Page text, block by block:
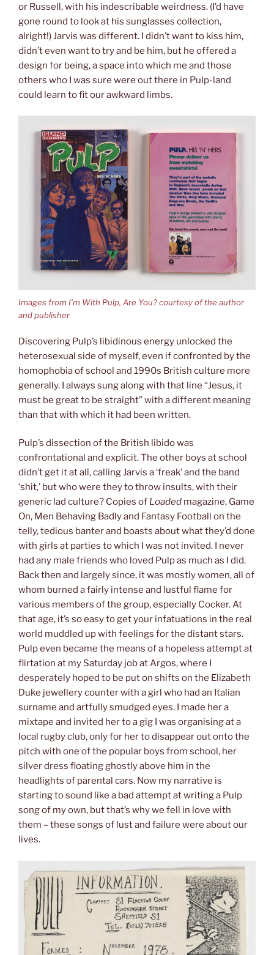
or Russell, with his indescribable weirdness. (I’d have
gone round to look at his sunglasses collection,
alright!) Jarvis was different. I didn’t want to kiss him,
didn’t even want to try and be him, but he offered a
design for being, a space into which me and those
others who I was sure were out there in Pulp-land
could learn to fit our awkward limbs.
Images from I’m With Pulp, Are You? courtesy of the author
and publisher
Discovering Pulp’s libidinous energy unlocked the
heterosexual side of myself, even if confronted by the
homophobia of school and 1990s British culture more
generally. I always sung along with that line “Jesus, it
must be great to be straight” with a different meaning
than that with which it had been written.
Pulp’s dissection of the British libido was
confrontational and explicit. The other boys at school
didn’t get it at all, calling Jarvis a ‘freak’ and the band
‘shit,’ but who were they to throw insults, with their
generic lad culture? Copies of Loaded magazine, Game
On, Men Behaving Badly and Fantasy Football on the
telly, tedious banter and boasts about what they’d done
with girls at parties to which I was not invited. I never
had any male friends who loved Pulp as much as I did.
Back then and largely since, it was mostly women, all of
whom burned a fairly intense and lustful flame for
various members of the group, especially Cocker. At
that age, it’s so easy to get your infatuations in the real
world muddled up with feelings for the distant stars.
Pulp even became the means of a hopeless attempt at
flirtation at my Saturday job at Argos, where I
desperately hoped to be put on shifts on the Elizabeth
Duke jewellery counter with a girl who had an Italian
surname and artfully smudged eyes. I made her a
mixtape and invited her to a gig I was organising at a
local rugby club, only for her to disappear out onto the
pitch with one of the popular boys from school, her
silver dress floating ghostly above him in the
headlights of parental cars. Now my narrative is
starting to sound like a bad attempt at writing a Pulp
song of my own, but that’s why we fell in love with
them – these songs of lust and failure were about our
lives.